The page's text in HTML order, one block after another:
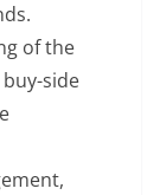
of the
side